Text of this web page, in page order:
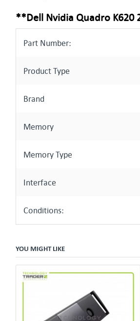
**Dell Nvidia Quadro K620
Part Number:
Product Type
Brand
Memory
Memory Type
Interface
Conditions:
YOU MIGHT LIKE